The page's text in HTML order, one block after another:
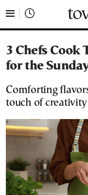
3 Chefs Cook
for the
Comforting
touch of creativity